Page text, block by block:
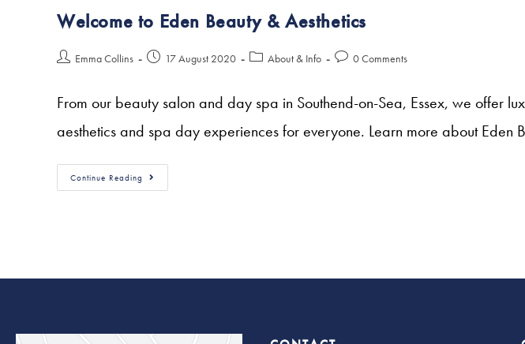
Welcome to Eden Beauty & Aesthetics
Emma Collins 17 August 2020 About & Info 0 Comments
From our beauty salon and day spa in Southend-on-Sea, Essex, we offer
aesthetics and spa day experiences for everyone. Learn more about Eden
Continue Reading